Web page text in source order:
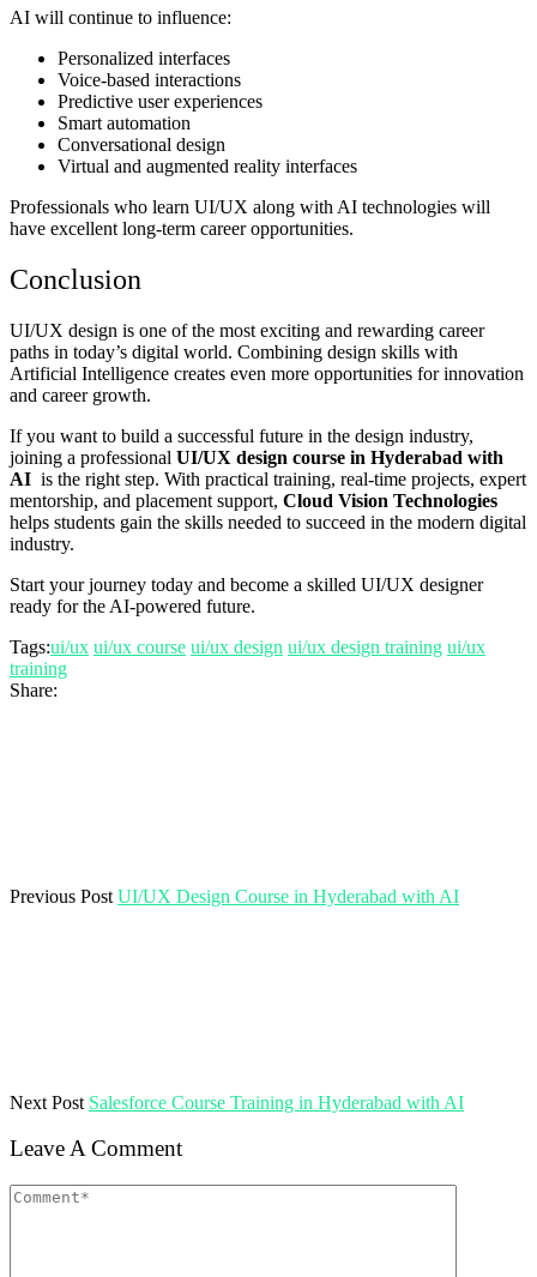
AI will continue to influence:
Personalized interfaces
Voice-based interactions
Predictive user experiences
Smart automation
Conversational design
Virtual and augmented reality interfaces
Professionals who learn UI/UX along with AI technologies will
have excellent long-term career opportunities.
Conclusion
UI/UX design is one of the most exciting and rewarding career
paths in today’s digital world. Combining design skills with
Artificial Intelligence creates even more opportunities for innovation
and career growth.
If you want to build a successful future in the design industry,
joining a professional UI/UX design course in Hyderabad with
AI is the right step. With practical training, real-time projects, expert
mentorship, and placement support, Cloud Vision Technologies
helps students gain the skills needed to succeed in the modern digital
industry.
Start your journey today and become a skilled UI/UX designer
ready for the AI-powered future.
Tags:ui/ux ui/ux course ui/ux design ui/ux design training ui/ux
training
Share:
Previous Post UI/UX Design Course in Hyderabad with AI
Next Post Salesforce Course Training in Hyderabad with AI
Leave A Comment